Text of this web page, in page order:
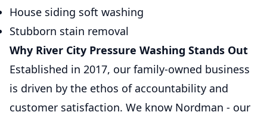
House siding soft washing
Stubborn stain removal
Why River City Pressure Washing Stands Out
Established in 2017, our family-owned business
is driven by the ethos of accountability and
customer satisfaction. We know Nordman - our